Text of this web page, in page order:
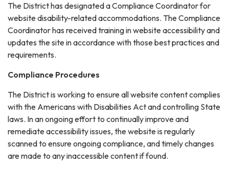
The District has designated a Compliance Coordinator for
website disability-related accommodations. The Compliance
Coordinator has received training in website accessibility and
updates the site in accordance with those best practices and
requirements.
Compliance Procedures
The District is working to ensure all website content complies
with the Americans with Disabilities Act and controlling State
laws. In an ongoing effort to continually improve and
remediate accessibility issues, the website is regularly
scanned to ensure ongoing compliance, and timely changes
are made to any inaccessible content if found.